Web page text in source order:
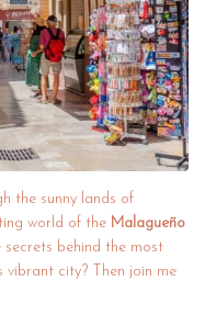
the sunny lands of
world of the Malagueño
behind the most
vibrant city? Then join me